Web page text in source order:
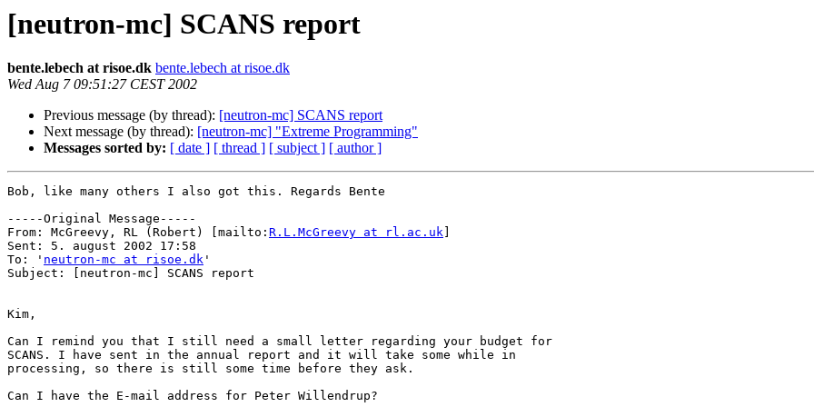
[neutron-mc] SCANS report
bente.lebech at risoe.dk bente.lebech at risoe.dk
Wed Aug 7 09:51:27 CEST 2002
Previous message (by thread): [neutron-mc] SCANS report
Next message (by thread): [neutron-mc] "Extreme Programming"
Messages sorted by: [ date ] [ thread ] [ subject ] [ author ]
Bob, like many others I also got this. Regards Bente
-----Original Message-----
From: McGreevy, RL (Robert) [mailto: R.L.McGreevy at rl.ac.uk
Sent: 5. august 2002 17:58
To: ' neutron-mc at risoe.dk '
Subject: [neutron-mc] SCANS report
Kim,
Can I remind you that I still need a small letter regarding your budget for
SCANS. I have sent in the annual report and it will take some while in
processing, so there is still some time before they ask.
Can I have the E-mail address for Peter Willendrup?